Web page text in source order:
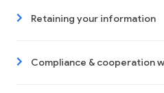
Retaining your information
Compliance & cooperation